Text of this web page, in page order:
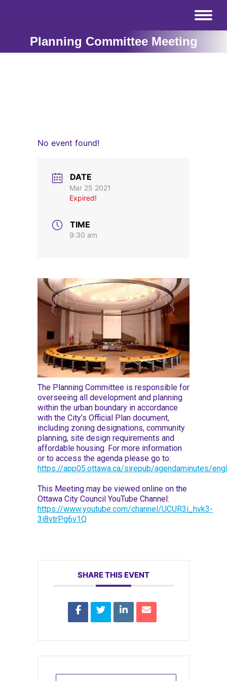
Planning Committee Meeting
No event found!
DATE
Mar 25 2021
Expired!
TIME
9:30 am
The Planning Committee is responsible for
overseeing all development and planning
within the urban boundary in accordance
with the City’s Official Plan document,
including zoning designations, community
planning, site design requirements and
affordable housing. For more information
or to access the agenda please go to:
https://app05.ottawa.ca/sirepub/agendaminutes/
This Meeting may be viewed online on the
Ottawa City Council YouTube Channel:
https://www.youtube.com/channel/UCUR3i_hvk3-
3i8vtrPg6v1Q
SHARE THIS EVENT